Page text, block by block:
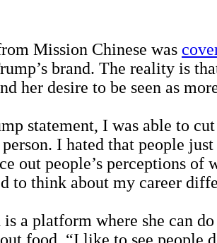
Mission Chinese was
brand. The reality is
her desire to be seen as
statement, I was able to
I hated that people
out people’s perceptions
to think about my career
is a platform where she can